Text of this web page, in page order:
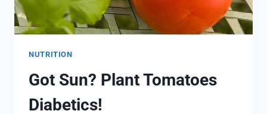
NUTRITION
Got Sun? Plant Tomatoes
Diabetics!